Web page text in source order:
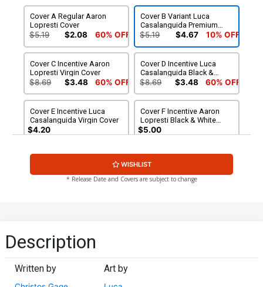
Cover A Regular Aaron
Lopresti Cover
$5.19 $2.08 60% OFF
Cover B Variant Luca
Casalanguida Premium
Cover
$5.19 $4.67 10% OFF
Cover C Incentive Aaron
Lopresti Virgin Cover
$8.69 $3.48 60% OFF
Cover D Incentive Luca
Casalanguida Black &
White Cover
$8.69 $3.48 60% OFF
Cover E Incentive Luca
Casalanguida Virgin Cover
$4.20
Cover F Incentive Aaron
Lopresti Black & White
Cover
$5.00
Cover G Incentive Aaron
Virgin Cover
$6.20
WISHLIST
* Release Date and Covers are subject to change
Description
Written by Art by